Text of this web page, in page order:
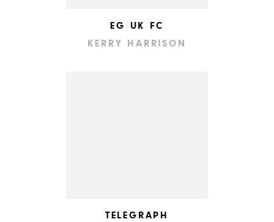
EG UK FC
KERRY HARRISON
TELEGRAPH